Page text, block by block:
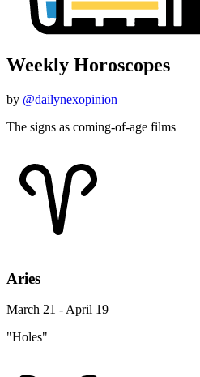
Weekly Horoscopes
by @dailynexopinion
The signs as coming-of-age films
Aries
March 21 - April 19
"Holes"